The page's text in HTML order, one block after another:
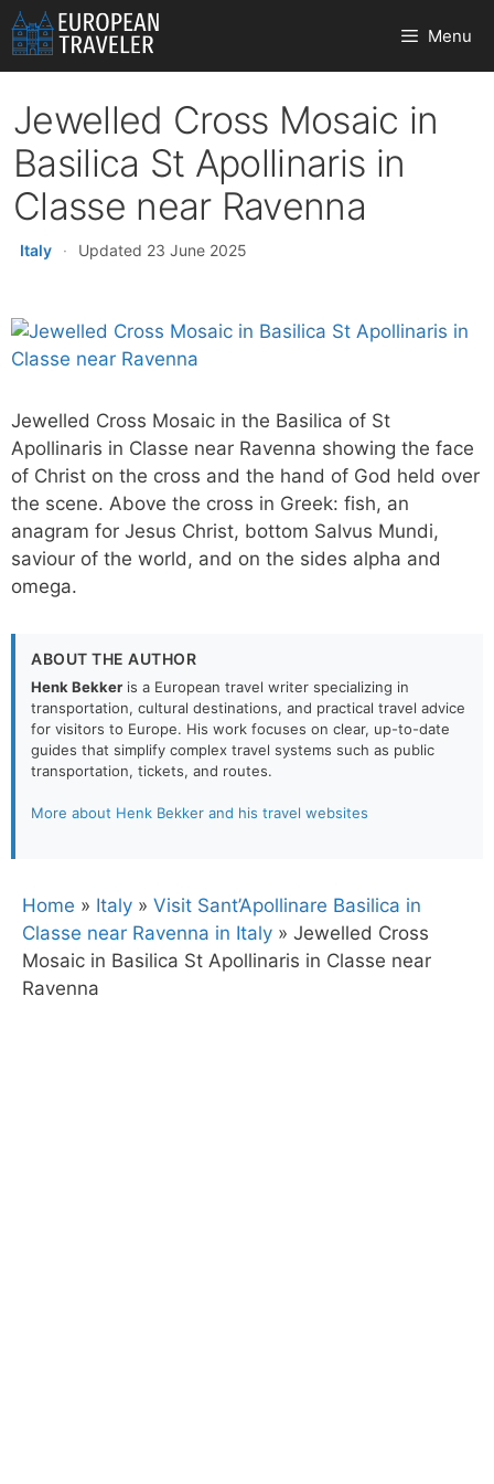
Skip
to
content
Menu
Jewelled Cross Mosaic in
Basilica St Apollinaris in
Classe near Ravenna
Italy · Updated 23 June 2025
Jewelled Cross Mosaic in the Basilica of St
Apollinaris in Classe near Ravenna showing the face
of Christ on the cross and the hand of God held over
the scene. Above the cross in Greek: fish, an
anagram for Jesus Christ, bottom Salvus Mundi,
saviour of the world, and on the sides alpha and
omega.
ABOUT THE AUTHOR
Henk Bekker is a European travel writer specializing in
transportation, cultural destinations, and practical travel advice
for visitors to Europe. His work focuses on clear, up-to-date
guides that simplify complex travel systems such as public
transportation, tickets, and routes.
More about Henk Bekker and his travel websites
Home » Italy » Visit Sant’Apollinare Basilica in
Classe near Ravenna in Italy » Jewelled Cross
Mosaic in Basilica St Apollinaris in Classe near
Ravenna